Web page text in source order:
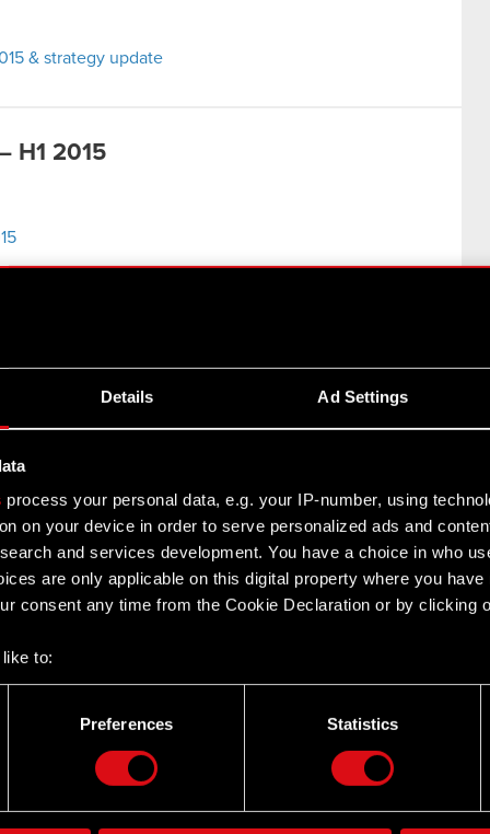
Details Ad Settings
process your personal data, e.g. your IP-number, using
on your device in order to serve personalized ads and
and services development. You have a choice in who
are only applicable on this digital property where you
consent any time from the Cookie Declaration or by clicking
to:
your geographical location which can be accurate to
Preferences Statistics
& strategy update
H1 2015
FY 2014
H1 2014
FY 2013